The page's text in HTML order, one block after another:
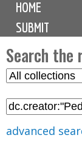
i
n
m
e
n
u
HOME
SUBMIT
Search the
S
l
advanced